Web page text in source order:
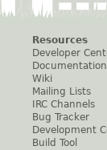
Resources
Developer
Documentation
Wiki
Mailing Lists
IRC Channels
Bug Tracker
Development
Build Tool